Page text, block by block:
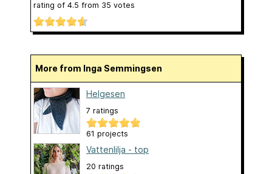
rating of 4.5 from 35 votes
More from Inga Semmingsen
Helgesen
7 ratings
61 projects
Vattenlilja - top
20 ratings